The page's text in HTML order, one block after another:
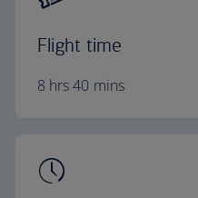
Flight time
8 hrs 40 mins